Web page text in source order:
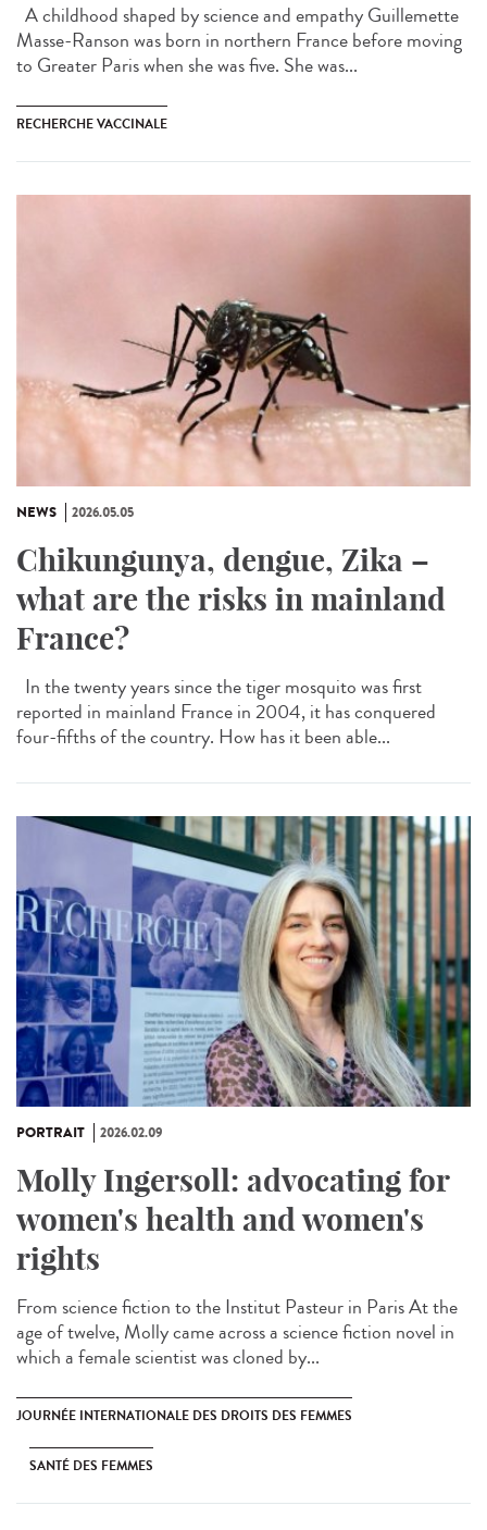
A childhood shaped by science and empathy Guillemette
Masse-Ranson was born in northern France before moving
to Greater Paris when she was five. She was...
RECHERCHE VACCINALE
NEWS 2026.05.05
Chikungunya, dengue, Zika –
what are the risks in mainland
France?
In the twenty years since the tiger mosquito was first
reported in mainland France in 2004, it has conquered
four-fifths of the country. How has it been able...
PORTRAIT 2026.02.09
Molly Ingersoll: advocating for
women's health and women's
rights
From science fiction to the Institut Pasteur in Paris At the
age of twelve, Molly came across a science fiction novel in
which a female scientist was cloned by...
JOURNÉE INTERNATIONALE DES DROITS DES FEMMES
SANTÉ DES FEMMES